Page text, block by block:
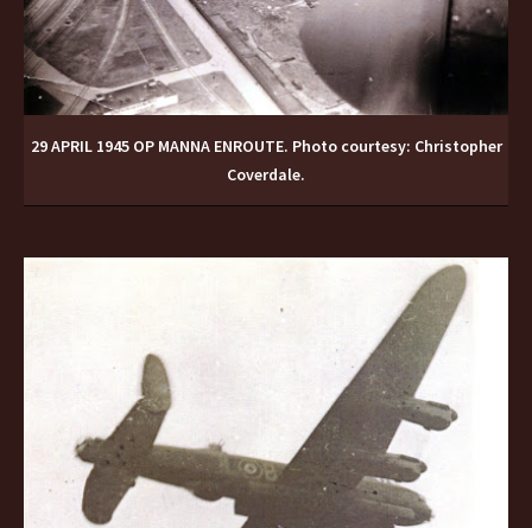
29 APRIL 1945 OP MANNA ENROUTE. Photo courtesy: Christopher
Coverdale.